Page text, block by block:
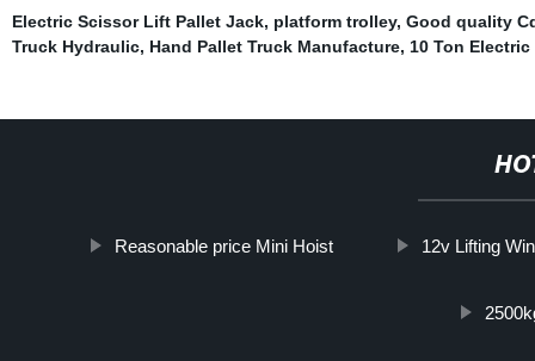
Electric Scissor Lift Pallet Jack, platform trolley, Good quality
Truck Hydraulic, Hand Pallet Truck Manufacture, 10 Ton
Reasonable price Mini Hoist 12v Lifting